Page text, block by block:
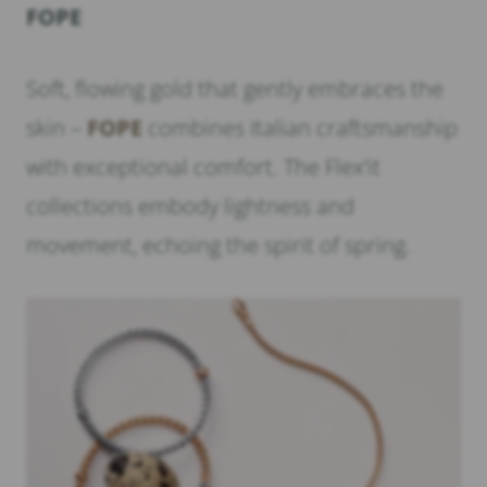
FOPE
Soft, flowing gold that gently embraces the
skin – FOPE combines Italian craftsmanship
with exceptional comfort. The Flex’it
collections embody lightness and
movement, echoing the spirit of spring.